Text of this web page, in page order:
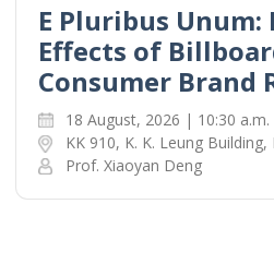
E Pluribus
Effects of
Consumer Brand
18 August, 2026 | 10:30
KK 910, K. K. Leung Building,
Prof. Xiaoyan Deng